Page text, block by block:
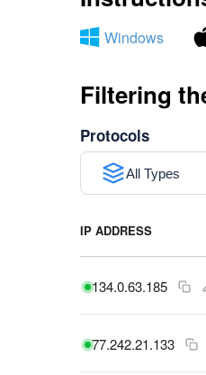
Windows
Filtering
Protocols
All Types
IP ADDRESS
134.0.63.185
77.242.21.133